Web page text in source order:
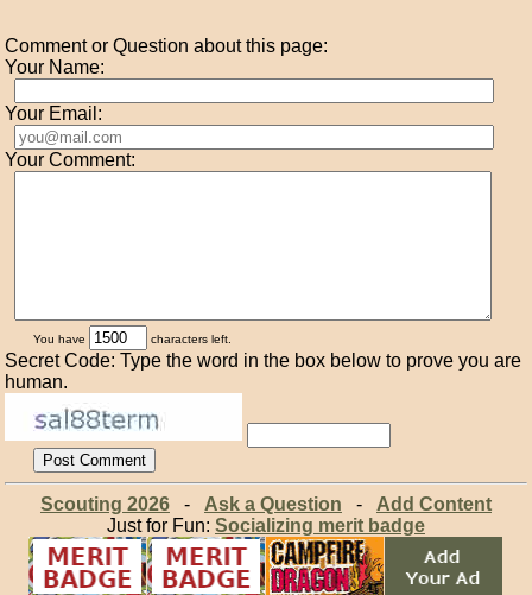
Comment or Question about this page:
Your Name:
Your Email:
Your Comment:
You have characters left.
Secret Code: Type the word in the box below to prove you are
human.
Scouting 2026- Ask a Question - Add Content
Just for Fun: Socializing merit badge